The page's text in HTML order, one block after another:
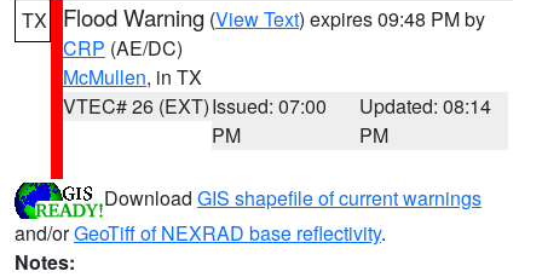
TX Flood Warning (View Text) expires 09:48 PM by
CRP (AE/DC)
McMullen, in TX
VTEC# 26 (EXT)Issued: 07:00
PM
Updated: 08:14
PM
Download GIS shapefile of current warnings
and/orGeoTiff of NEXRAD base reflectivity.
Notes: